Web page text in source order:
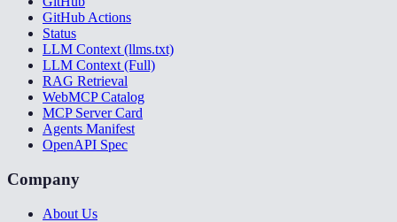
GitHub Actions
Status
LLM Context (llms.txt)
LLM Context (Full)
RAG Retrieval
WebMCP Catalog
MCP Server Card
Agents Manifest
OpenAPI Spec
Company
About Us